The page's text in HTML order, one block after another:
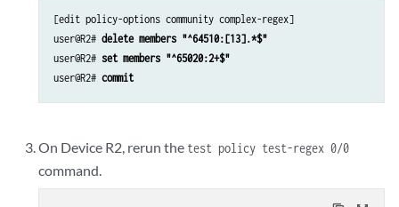
[edit policy-options community complex-regex]
user@R2# delete members "^64510:[13].*$"
user@R2# set members "^65020:2+$"
user@R2# commit
On Device R2, rerun the test policy test-regex 0/0
command.